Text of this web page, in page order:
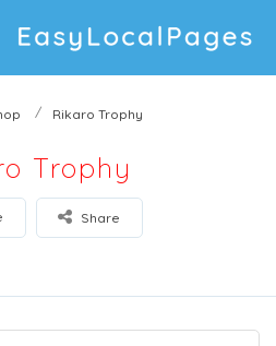
Rikaro Trophy
Trophy
Share